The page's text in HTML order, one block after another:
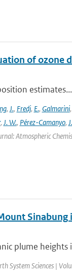
of ozone
estimates...
, J., Fredj, E., Galmarini,
, J. W., Pérez-Camanyo,
Atmospheric
Sinabung
plume heights
System Sciences |